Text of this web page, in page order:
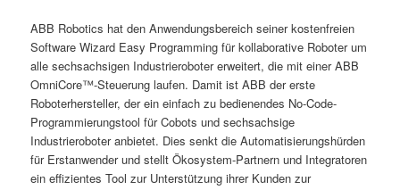
ABB Robotics hat den Anwendungsbereich seiner kostenfreien
Software Wizard Easy Programming für kollaborative Roboter um
alle sechsachsigen Industrieroboter erweitert, die mit einer ABB
OmniCore™-Steuerung laufen. Damit ist ABB der erste
Roboterhersteller, der ein einfach zu bedienendes No-Code-
Programmierungstool für Cobots und sechsachsige
Industrieroboter anbietet. Dies senkt die Automatisierungshürden
für Erstanwender und stellt Ökosystem-Partnern und Integratoren
ein effizientes Tool zur Unterstützung ihrer Kunden zur